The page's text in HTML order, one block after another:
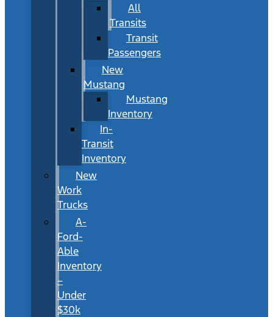
All
Transits
Transit
Passengers
New
Mustang
Mustang
Inventory
In-
Transit
Inventory
New
Work
Trucks
A-
Ford-
Able
Inventory
–
Under
$30k